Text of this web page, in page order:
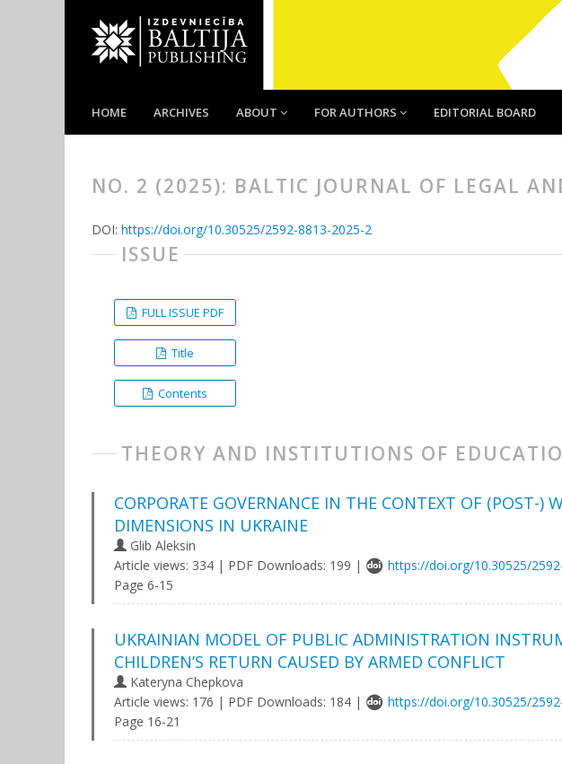
HOME ARCHIVES ABOUT FOR AUTHORS EDITORIAL BOARD
NO. 2 (2025): BALTIC JOURNAL OF LEGAL
DOI: https://doi.org/10.30525/2592-8813-2025-2
ISSUE
FULL ISSUE PDF
Title
Contents
THEORY AND INSTITUTIONS OF
CORPORATE GOVERNANCE IN THE CONTEXT OF (POST-)
DIMENSIONS IN UKRAINE
Glib Aleksin
Article views: 334 | PDF Downloads: 199 |
https://doi.org/10.30525/
Page 6-15
UKRAINIAN MODEL OF PUBLIC ADMINISTRATION
CHILDREN’S RETURN CAUSED BY ARMED CONFLICT
Kateryna Chepkova
Article views: 176 | PDF Downloads: 184 |
https://doi.org/10.30525/
Page 16-21